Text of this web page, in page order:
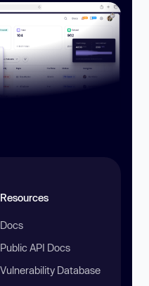
Resources
Docs
Public API Docs
Vulnerability Database